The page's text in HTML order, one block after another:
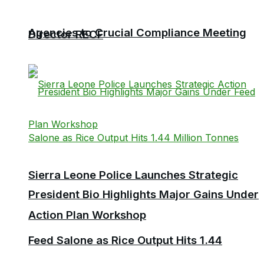
Director RECF
President Bio Highlights Major Gains Under
Feed Salone as Rice Output Hits 1.44
Agencies to Crucial Compliance Meeting
Sierra Leone Police Launches Strategic
Action Plan Workshop